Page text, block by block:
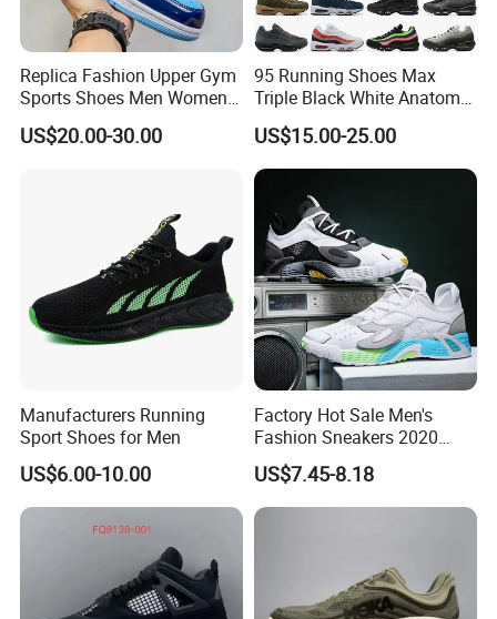
Replica Fashion Upper Gym
Sports Shoes Men Women
Outdoor Running Sneaker Aj
Shoes
US$20.00-30.00
95 Running Shoes Max
Triple Black White Anatomy
Aegean Storm Pink Beam
Sequoia Stadium Green Red
Stardust Mens Trainers
Sports Sneakers
US$15.00-25.00
Manufacturers Running
Sport Shoes for Men
US$6.00-10.00
Factory Hot Sale Men's
Fashion Sneakers 2020
Summer Popular Casual
Sports Shoes Men Running
Shoes Wholesale Shoe Fal-
9909
US$7.45-8.18